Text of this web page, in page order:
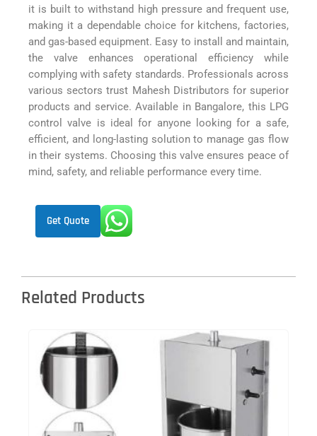
it is built to withstand high pressure and frequent use,
making it a dependable choice for kitchens, factories,
and gas-based equipment. Easy to install and maintain,
the valve enhances operational efficiency while
complying with safety standards. Professionals across
various sectors trust Mahesh Distributors for superior
products and service. Available in Bangalore, this LPG
control valve is ideal for anyone looking for a safe,
efficient, and long-lasting solution to manage gas flow
in their systems. Choosing this valve ensures peace of
mind, safety, and reliable performance every time.
Get Quote
Related Products